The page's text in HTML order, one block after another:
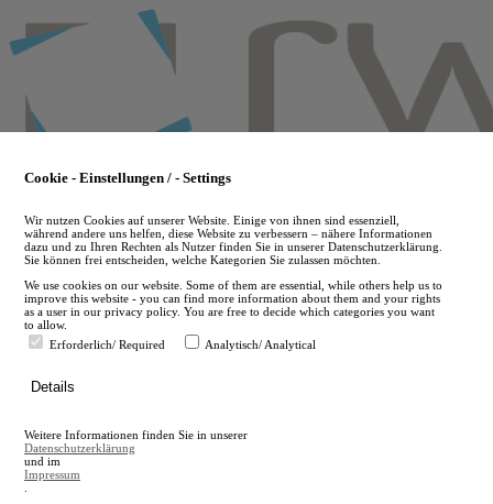
to
main
en
A
A
Cookie - Einstellungen / - Settings
Wir nutzen Cookies auf unserer Website. Einige von ihnen sind essenziell,
während andere uns helfen, diese Website zu verbessern – nähere Informationen
dazu und zu Ihren Rechten als Nutzer finden Sie in unserer Datenschutzerklärung.
Sie können frei entscheiden, welche Kategorien Sie zulassen möchten.
We use cookies on our website. Some of them are essential, while others help us to
improve this website - you can find more information about them and your rights
as a user in our privacy policy. You are free to decide which categories you want
to allow.
Erforderlich/ Required
Analytisch/ Analytical
Details
Weitere Informationen finden Sie in unserer
Datenschutzerklärung
und im
Impressum